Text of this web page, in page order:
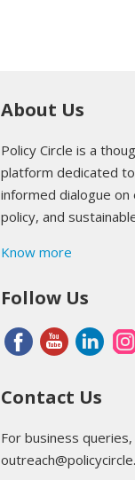
About Us
Policy Circle is a
platform dedicated
informed dialogue on
policy, and
Know more
Follow Us
Contact Us
For business